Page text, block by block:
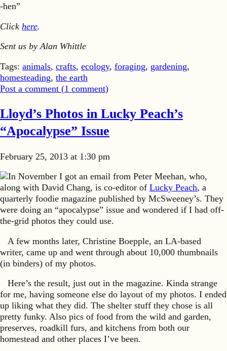
-hen”
Click here.
Sent us by Alan Whittle
Tags: animals, crafts, ecology, foraging, gardening,
homesteading, the earth
Post a comment (1 comment)
Lloyd’s Photos in Lucky Peach’s
“Apocalypse” Issue
February 25, 2013 at 1:30 pm
In November I got an email from Peter Meehan, who,
along with David Chang, is co-editor of Lucky Peach, a
quarterly foodie magazine published by McSweeney’s. They
were doing an “apocalypse” issue and wondered if I had off-
the-grid photos they could use.
A few months later, Christine Boepple, an LA-based
writer, came up and went through about 10,000 thumbnails
(in binders) of my photos.
Here’s the result, just out in the magazine. Kinda strange
for me, having someone else do layout of my photos. I ended
up liking what they did. The shelter stuff they chose is all
pretty funky. Also pics of food from the wild and garden,
preserves, roadkill furs, and kitchens from both our
homestead and other places I’ve been.